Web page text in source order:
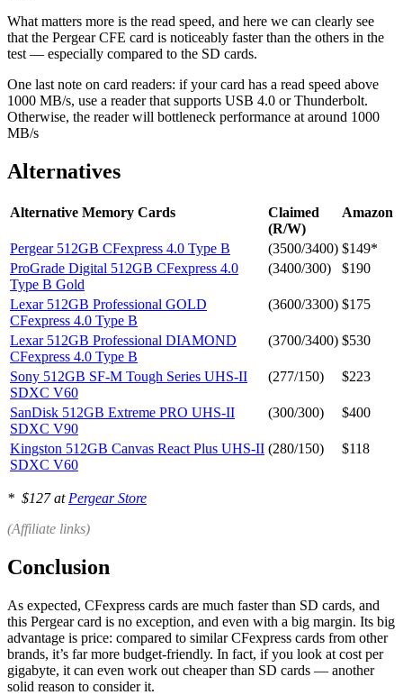
What matters more is the read speed, and here we can clearly see
that the Pergear CFE card is noticeably faster than the others in the
test — especially compared to the SD cards.
One last note on card readers: if your card has a read speed above
1000 MB/s, use a reader that supports USB 4.0 or Thunderbolt.
Otherwise, the reader will bottleneck performance at around 1000
MB/s
Alternatives
Alternative Memory Cards
Claimed
(R/W)
Amazon
Pergear 512GB CFexpress 4.0 Type B (3500/3400) $149*
ProGrade Digital 512GB CFexpress 4.0
Type B Gold
(3400/300) $190
Lexar 512GB Professional GOLD
CFexpress 4.0 Type B
(3600/3300) $175
Lexar 512GB Professional DIAMOND
CFexpress 4.0 Type B
(3700/3400) $530
Sony 512GB SF-M Tough Series UHS-II
SDXC V60
(277/150) $223
SanDisk 512GB Extreme PRO UHS-II
SDXC V90
(300/300) $400
Kingston 512GB Canvas React Plus UHS-II
SDXC V60
(280/150) $118
* $127 at Pergear Store
(Affiliate links)
Conclusion
As expected, CFexpress cards are much faster than SD cards, and
this Pergear card is no exception, and even with a big margin. Its big
advantage is price: compared to similar CFexpress cards from other
brands, it’s far more budget-friendly. In fact, if you look at cost per
gigabyte, it can even work out cheaper than SD cards — another
solid reason to consider it.